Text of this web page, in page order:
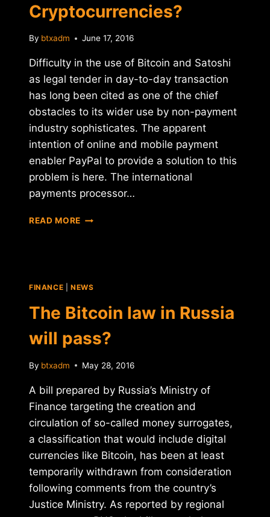
Cryptocurrencies?
By btxadm June 17, 2016
Difficulty in the use of Bitcoin and Satoshi
as legal tender in day-to-day transaction
has long been cited as one of the chief
obstacles to its wider use by non-payment
industry sophisticates. The apparent
intention of online and mobile payment
enabler PayPal to provide a solution to this
problem is here. The international
payments processor…
READ MORE A
CRYPTOCURRENCIES?
FINANCE NEWS
The Bitcoin law in Russia
will pass?
By btxadm May 28, 2016
A bill prepared by Russia’s Ministry of
Finance targeting the creation and
circulation of so-called money surrogates,
a classification that would include digital
currencies like Bitcoin, has been at least
temporarily withdrawn from consideration
following comments from the country’s
Justice Ministry. As reported by regional